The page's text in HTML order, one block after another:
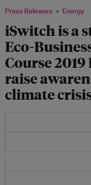
Press Releases Energy
iSwitch is a
Eco-
Course
raise
climate